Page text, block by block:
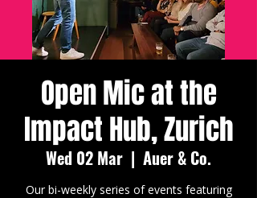
Open Mic at the
Impact Hub, Zurich
Wed 02 Mar
  |
Auer & Co.
Our bi-weekly series of events featuring